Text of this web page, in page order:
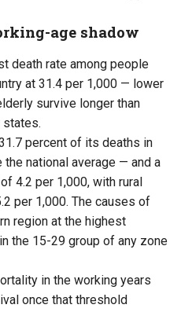
age shadow
death rate among people
at 31.4 per 1,000 — lower
survive longer than
states.
percent of its deaths in
national average — and a
4.2 per 1,000, with rural
per 1,000. The causes of
region at the highest
the 15-29 group of any zone
in the working years
once that threshold